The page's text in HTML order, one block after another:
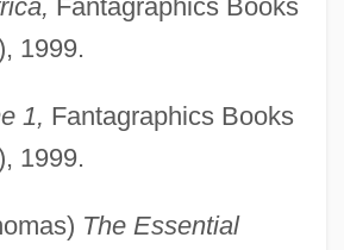
Fantagraphics Books
1999.
1, Fantagraphics Books
1999.
The Essential